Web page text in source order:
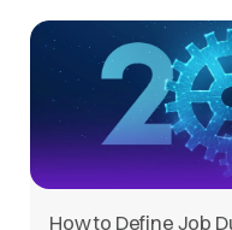
How to Define Job